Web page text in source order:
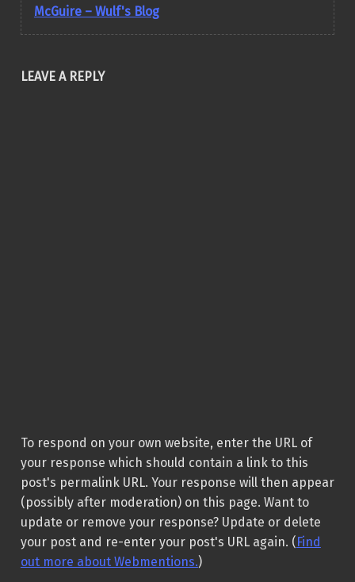
McGuire – Wulf's Blog
LEAVE A REPLY
To respond on your own website, enter the URL of
your response which should contain a link to this
post's permalink URL. Your response will then appear
(possibly after moderation) on this page. Want to
update or remove your response? Update or delete
your post and re-enter your post's URL again. (Find
out more about Webmentions.)